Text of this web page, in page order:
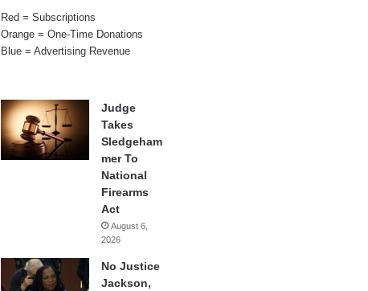
Red = Subscriptions
Orange = One-Time Donations
Blue = Advertising Revenue
Judge
Takes
Sledgeham
mer To
National
Firearms
Act
August 6,
2026
No Justice
Jackson,